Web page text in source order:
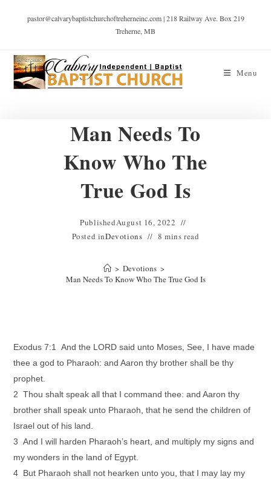
pastor@calvarybaptistchurchoftreherneinc.com | 218 Railway Ave. Box 219
Treherne, MB
Menu
Man Needs To
Know Who The
True God Is
PublishedAugust 16, 2022
Posted inDevotions 8 mins read
> Devotions >
Man Needs To Know Who The True God Is
Exodus 7:1 And the LORD said unto Moses, See, I have made
thee a god to Pharaoh: and Aaron thy brother shall be thy
prophet.
2 Thou shalt speak all that I command thee: and Aaron thy
brother shall speak unto Pharaoh, that he send the children of
Israel out of his land.
3 And I will harden Pharaoh’s heart, and multiply my signs and
my wonders in the land of Egypt.
4 But Pharaoh shall not hearken unto you, that I may lay my